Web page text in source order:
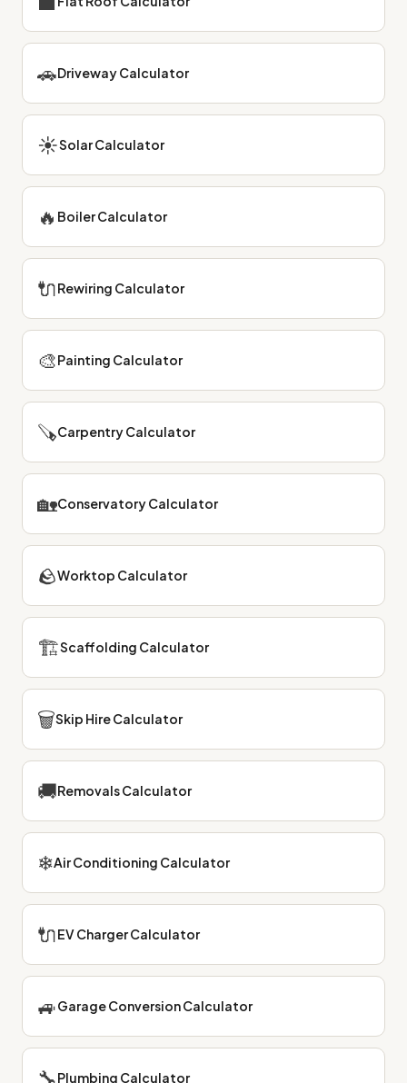
🚗Driveway Calculator
☀Solar Calculator
🔥 Boiler Calculator
🔌Rewiring Calculator
🎨Painting Calculator
🪚Carpentry Calculator
🏡Conservatory Calculator
🪨Worktop Calculator
🏗Scaffolding Calculator
🗑Skip Hire Calculator
🚚Removals Calculator
❄Air Conditioning Calculator
🔌EV Charger Calculator
🚙Garage Conversion Calculator
🔧Plumbing Calculator